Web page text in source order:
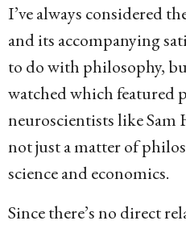
I’ve always considered
and its accompanying
to do with philosophy,
watched which featured
neuroscientists like Sam
not just a matter of
science and economics.
Since there’s no direct